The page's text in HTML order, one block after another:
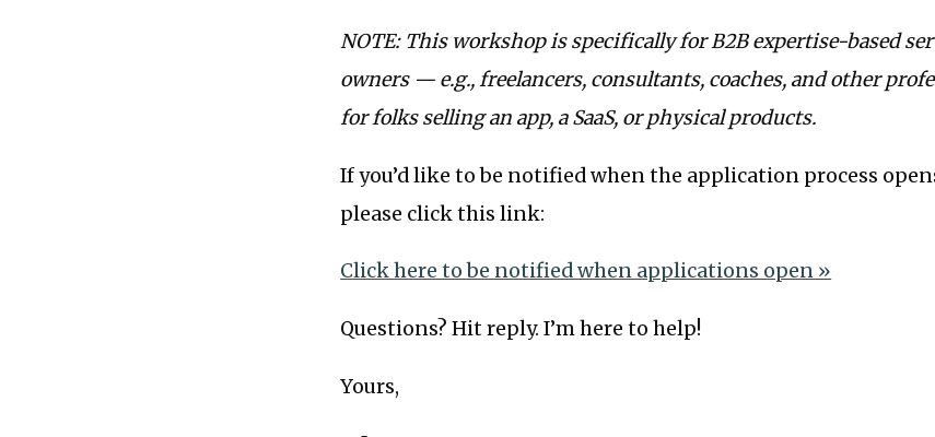
NOTE: This workshop is specifically for B2B expertise-based
owners — e.g., freelancers, consultants, coaches, and other
for folks selling an app, a SaaS, or physical products.
If you’d like to be notified when the application process
please click this link:
Click here to be notified when applications open »
Questions? Hit reply. I’m here to help!
Yours,